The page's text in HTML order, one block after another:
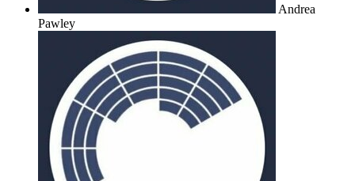
Andrea
Pawley